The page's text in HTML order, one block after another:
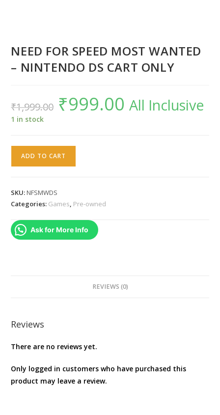
NEED FOR SPEED MOST WANTED
– NINTENDO DS CART ONLY
₹1,999.00
Original
price
was:
₹999.00 Current
price
is:All Inclusive
1 in stock
WANTED
NINTENDO
DS
ADD TO CART
SKU:NFSMWDS
Categories: Games, Pre-owned
Ask for More Info
REVIEWS (0)
Reviews
There are no reviews yet.
Only logged in customers who have purchased this
product may leave a review.